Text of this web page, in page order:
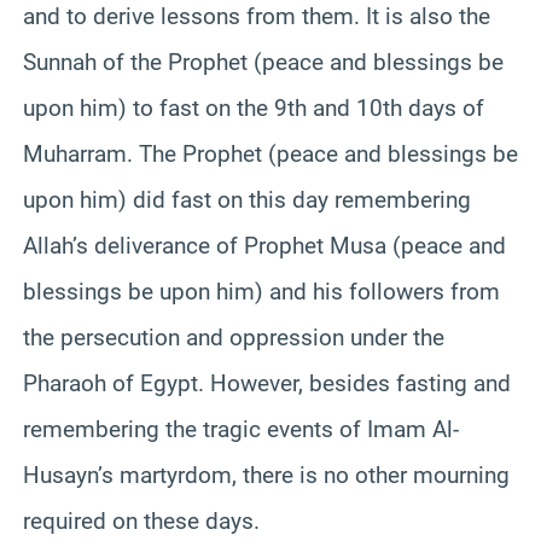
and to derive lessons from them. It is also the
Sunnah of the Prophet (peace and blessings be
upon him) to fast on the 9th and 10th days of
Muharram. The Prophet (peace and blessings be
upon him) did fast on this day remembering
Allah’s deliverance of Prophet Musa (peace and
blessings be upon him) and his followers from
the persecution and oppression under the
Pharaoh of Egypt. However, besides fasting and
remembering the tragic events of Imam Al-
Husayn’s martyrdom, there is no other mourning
required on these days.